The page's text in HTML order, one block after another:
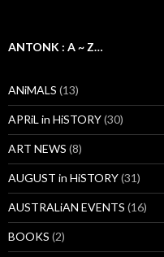
ANTONK : A ~ Z…
ANiMALS (13)
APRiL in HiSTORY(30)
ART NEWS (8)
AUGUST in HiSTORY(31)
AUSTRALiAN EVENTS (16)
BOOKS (2)